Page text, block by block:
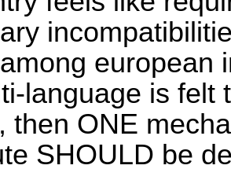
european
language is felt
then ONE
SHOULD be